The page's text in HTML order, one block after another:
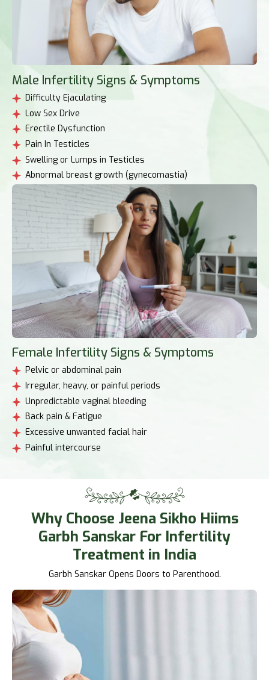
Male Infertility Signs & Symptoms
Difficulty Ejaculating
Low Sex Drive
Erectile Dysfunction
Pain In Testicles
Swelling or Lumps in Testicles
Abnormal breast growth (gynecomastia)
Female Infertility Signs & Symptoms
Pelvic or abdominal pain
Irregular, heavy, or painful periods
Unpredictable vaginal bleeding
Back pain & Fatigue
Excessive unwanted facial hair
Painful intercourse
Why Choose Jeena Sikho Hiims
Garbh Sanskar For Infertility
Treatment in India
Garbh Sanskar Opens Doors to Parenthood.